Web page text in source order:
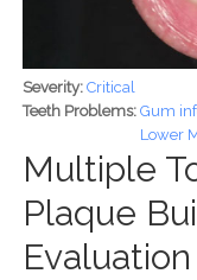
Severity: Critical
Teeth Problems: Gum
Lower
Multiple
Plaque
Evaluation